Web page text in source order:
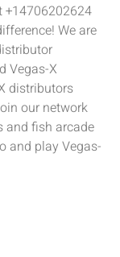
+14706202624
We are
Vegas-X
distributors
our network
and fish arcade
and play Vegas-